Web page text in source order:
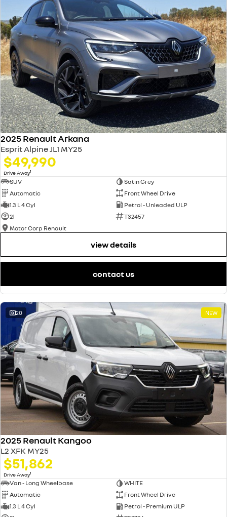
2025 Renault Arkana
Esprit Alpine JL1 MY25
$49,990
Drive Away1
SUV
Satin Grey
Automatic
Front Wheel Drive
1.3 L 4 Cyl
Petrol - Unleaded ULP
21
T32457
Motor Corp Renault
view details
contact us
20 NEW
2025 Renault Kangoo
L2 XFK MY25
$51,862
Drive Away1
Van - Long Wheelbase
WHITE
Automatic
Front Wheel Drive
1.3 L 4 Cyl
Petrol - Premium ULP